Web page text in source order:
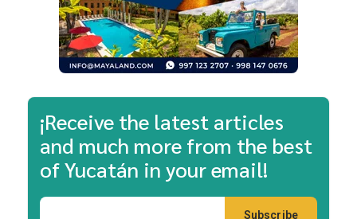
¡Receive the latest articles
and much more from the best
of Yucatán in your email!